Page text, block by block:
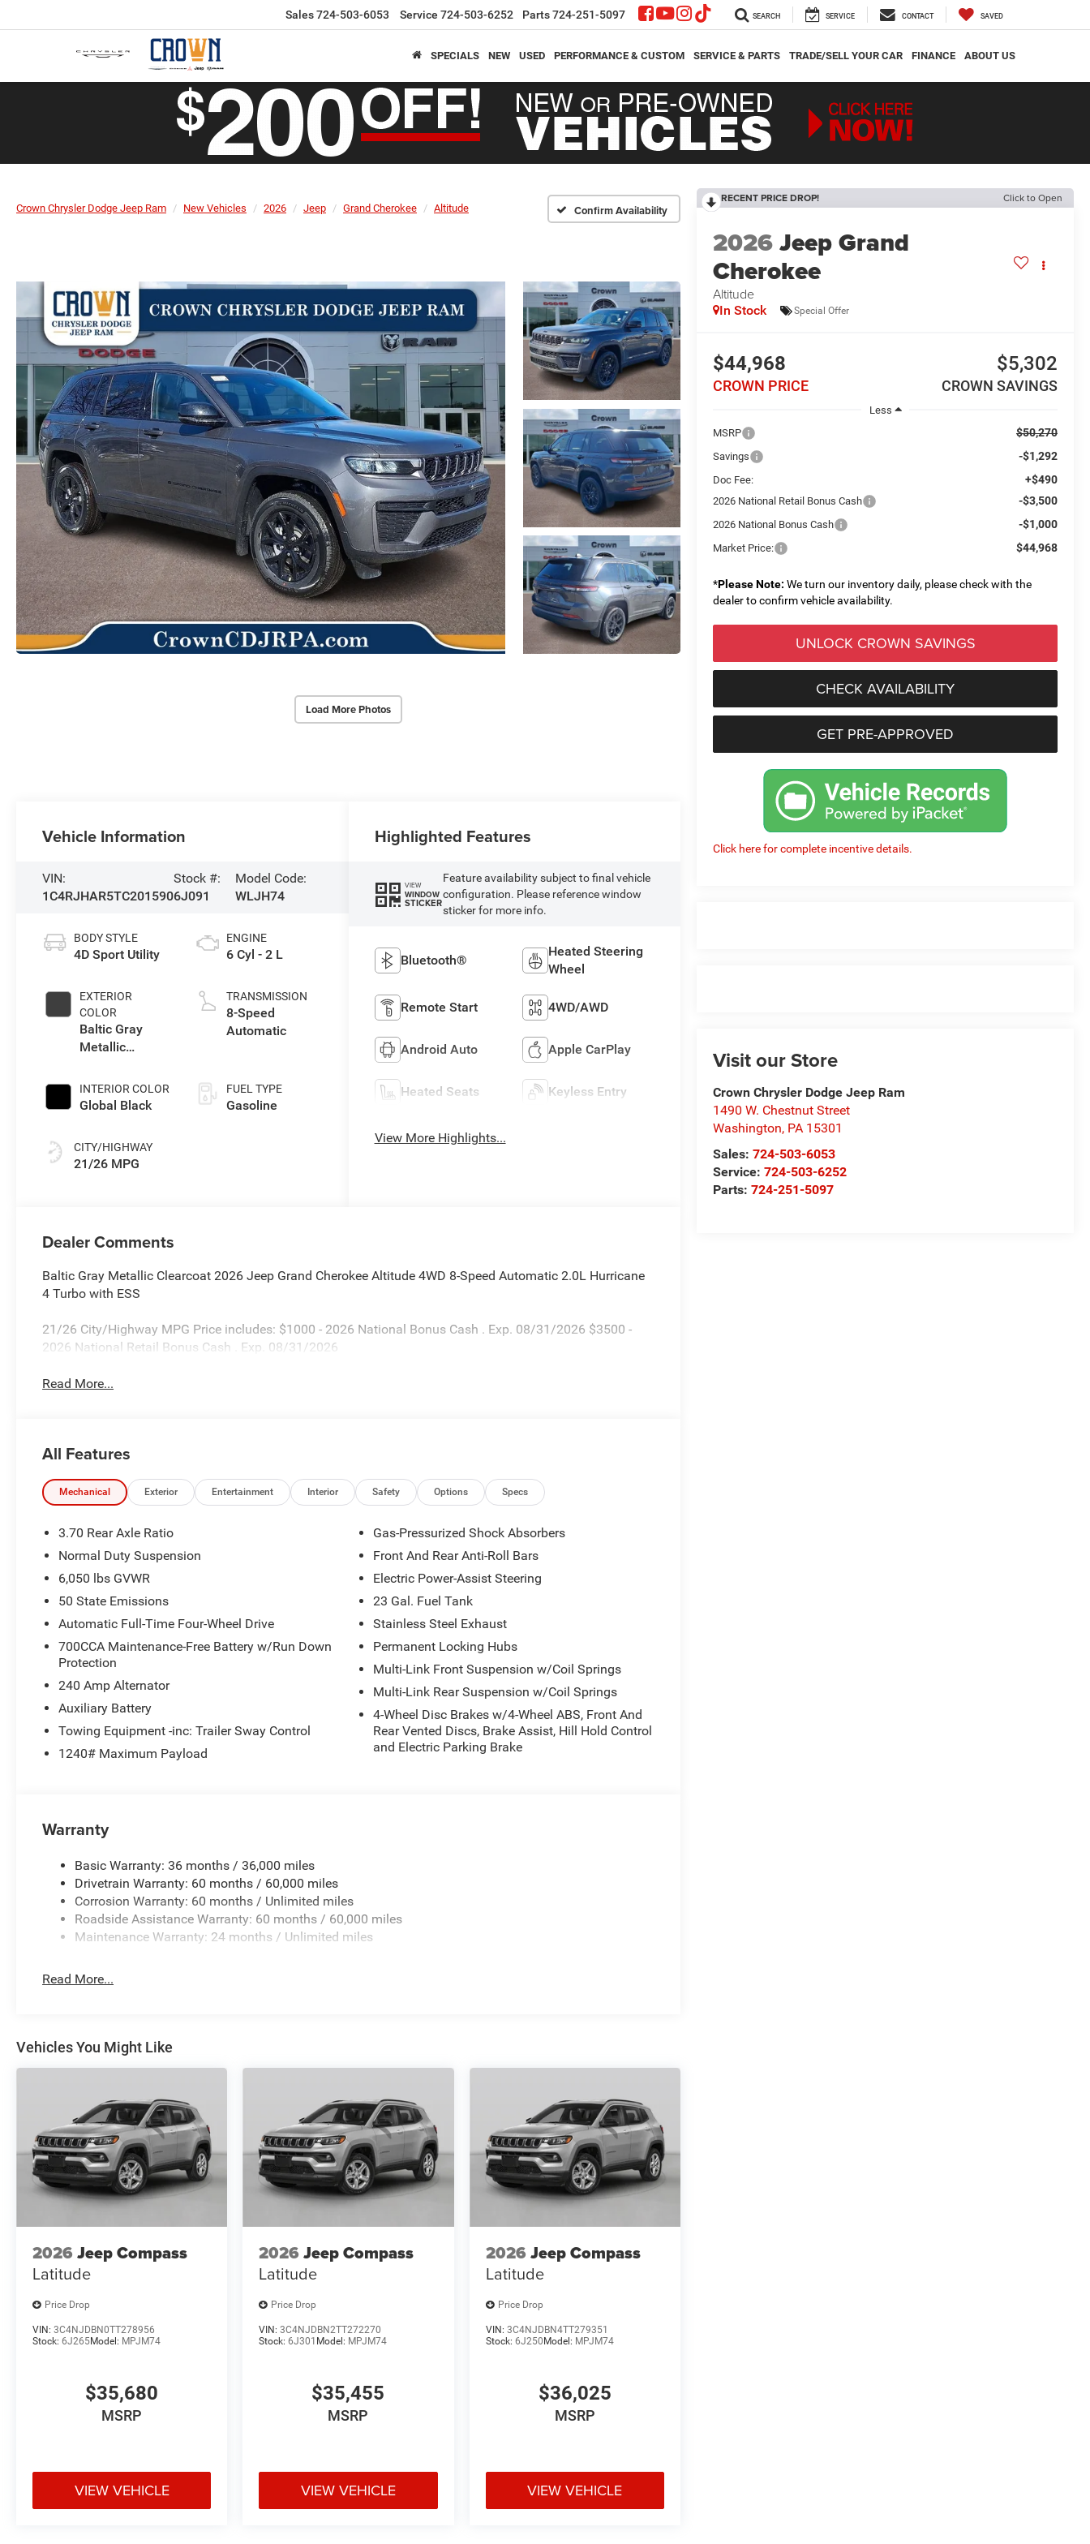
Sales724-503-6053 Service 724-503-6252 Parts724-251-5097 SEARCH SERVICE CONTACT SAVED
SPECIALS NEW USED PERFORMANCE & CUSTOM SERVICE & PARTS TRADE/SELL YOUR CAR FINANCE ABOUT US
Crown Chrysler Dodge Jeep Ram New Vehicles 2026 Jeep Grand Cherokee Altitude Confirm Availability
Load More Photos
RECENT PRICE DROP! Click to Open
2026Jeep Grand
Cherokee
Altitude
In Stock Special Offer
$44,968
CROWN PRICE
$5,302
CROWN SAVINGS
Less
MSRP
$50,270
Savings -$1,292
Doc Fee: +$490
2026 National Retail Bonus Cash -$3,500
2026 National Bonus Cash -$1,000
Market Price: $44,968
*Please Note: We turn our inventory daily, please check with the
dealer to confirm vehicle availability.
UNLOCK CROWN SAVINGS
CHECK AVAILABILITY
GET PRE-APPROVED
Click here for complete incentive details.
Visit our Store
Crown Chrysler Dodge Jeep Ram
1490 W. Chestnut Street
Washington, PA 15301
Sales:724-503-6053
Service:724-503-6252
Parts:724-251-5097
Vehicle Information
VIN:
1C4RJHAR5TC201590
Stock #:
6J091
Model Code:
WLJH74
BODY STYLE
4D Sport Utility
EXTERIOR
COLOR
Baltic Gray
Metallic
INTERIOR COLOR
Global Black
CITY/HIGHWAY
21/26 MPG
ENGINE
6 Cyl - 2 L
TRANSMISSION
8-Speed
Automatic
FUEL TYPE
Gasoline
Highlighted Features
VIEW
WINDOW
STICKER
Feature availability subject to final vehicle
configuration. Please reference window
sticker for more info.
Bluetooth®
Heated Steering
Wheel
Remote Start 4WD/AWD
Android Auto Apple CarPlay
Heated Seats Keyless Entry
View More Highlights...
Dealer Comments
Baltic Gray Metallic Clearcoat 2026 Jeep Grand Cherokee Altitude 4WD 8-Speed Automatic 2.0L Hurricane
4 Turbo with ESS
21/26 City/Highway MPG Price includes: $1000 - 2026 National Bonus Cash . Exp. 08/31/2026 $3500 -
2026 National Retail Bonus Cash . Exp. 08/31/2026
Read More...
All Features
Mechanical Exterior Entertainment Interior Safety Options Specs
3.70 Rear Axle Ratio
Normal Duty Suspension
6,050 lbs GVWR
50 State Emissions
Automatic Full-Time Four-Wheel Drive
700CCA Maintenance-Free Battery w/Run Down
Protection
240 Amp Alternator
Auxiliary Battery
Towing Equipment -inc: Trailer Sway Control
1240# Maximum Payload
Gas-Pressurized Shock Absorbers
Front And Rear Anti-Roll Bars
Electric Power-Assist Steering
23 Gal. Fuel Tank
Stainless Steel Exhaust
Permanent Locking Hubs
Multi-Link Front Suspension w/Coil Springs
Multi-Link Rear Suspension w/Coil Springs
4-Wheel Disc Brakes w/4-Wheel ABS, Front And
Rear Vented Discs, Brake Assist, Hill Hold Control
and Electric Parking Brake
Warranty
Basic Warranty: 36 months / 36,000 miles
Drivetrain Warranty: 60 months / 60,000 miles
Corrosion Warranty: 60 months / Unlimited miles
Roadside Assistance Warranty: 60 months / 60,000 miles
Maintenance Warranty: 24 months / Unlimited miles
Read More...
Vehicles You Might Like
2026 Jeep Compass
Latitude
Price Drop
VIN: 3C4NJDBN0TT278956
Stock: 6J265Model: MPJM74
$35,680
MSRP
VIEW VEHICLE
2026 Jeep Compass
Latitude
Price Drop
VIN:3C4NJDBN2TT272270
Stock:6J301 Model: MPJM74
$35,455
MSRP
VIEW VEHICLE
2026 Jeep Compass
Latitude
Price Drop
VIN: 3C4NJDBN4TT279351
Stock: 6J250Model: MPJM74
$36,025
MSRP
VIEW VEHICLE